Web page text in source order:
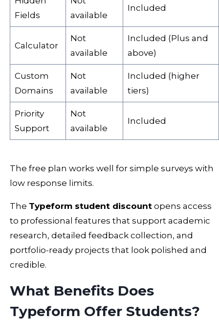
Fields
available
Included
Calculator
Not
available
Included (Plus and
above)
Custom
Domains
Not
available
Included (higher
tiers)
Priority
Support
Not
available
Included
The free plan works well for simple surveys with
low response limits.
The Typeform student discount opens access
to professional features that support academic
research, detailed feedback collection, and
portfolio-ready projects that look polished and
credible.
What Benefits Does
Typeform Offer Students?